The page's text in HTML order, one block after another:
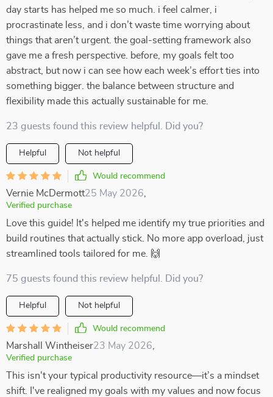
day starts has helped me so much. i feel calmer, i
procrastinate less, and i don’t waste time worrying about
things that aren’t urgent. the goal-setting framework also
gave me a fresh perspective. before, my goals felt too
abstract, but now i can see how each week’s effort ties into
something bigger. the balance between structure and
flexibility made this actually sustainable for me.
23 guests found this review helpful. Did you?
Helpful Not helpful
Would recommend
Vernie McDermott25 May 2026
Verified purchase
Love this guide! It's helped me identify my true priorities and
build routines that actually stick. No more app overload, just
streamlined tools tailored for me. 🙌
75 guests found this review helpful. Did you?
Helpful Not helpful
Would recommend
Marshall Wintheiser23 May 2026
Verified purchase
This isn't your typical productivity resource—it’s a mindset
shift. I've realigned my goals with my values and now focus